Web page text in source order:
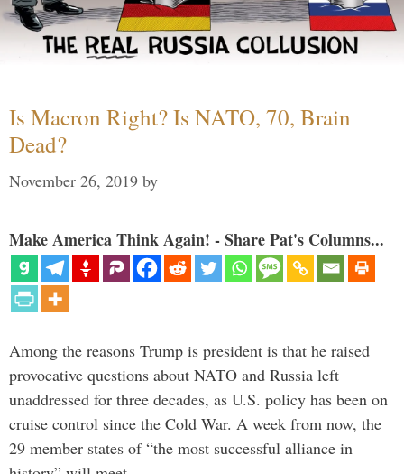
Is Macron Right? Is NATO, 70, Brain
Dead?
November 26, 2019 by
Make America Think Again! - Share Pat's Columns...
Among the reasons Trump is president is that he raised
provocative questions about NATO and Russia left
unaddressed for three decades, as U.S. policy has been on
cruise control since the Cold War. A week from now, the
29 member states of “the most successful alliance in